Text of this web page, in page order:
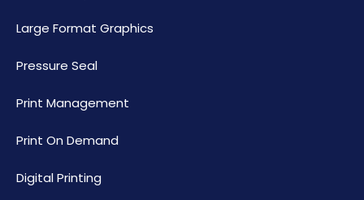
Large Format Graphics
Pressure Seal
Print Management
Print On Demand
Digital Printing